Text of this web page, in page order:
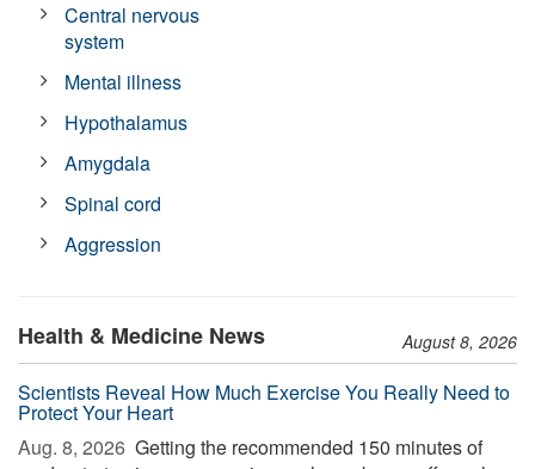
Central nervous
system
Mental illness
Hypothalamus
Amygdala
Spinal cord
Aggression
Health & Medicine News August 8, 2026
Scientists Reveal How Much Exercise You Really Need to
Protect Your Heart
Aug. 8, 2026  Getting the recommended 150 minutes of